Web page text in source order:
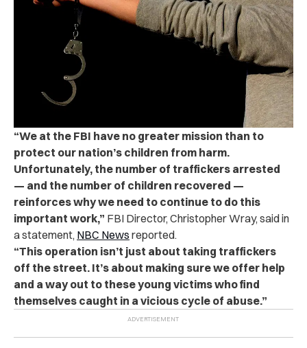
“We at the FBI have no greater mission than to
protect our nation’s children from harm.
Unfortunately, the number of traffickers arrested
— and the number of children recovered —
reinforces why we need to continue to do this
important work,” FBI Director, Christopher Wray, said in
a statement, NBC News reported.
“This operation isn’t just about taking traffickers
off the street. It’s about making sure we offer help
and a way out to these young victims who find
themselves caught in a vicious cycle of abuse.”